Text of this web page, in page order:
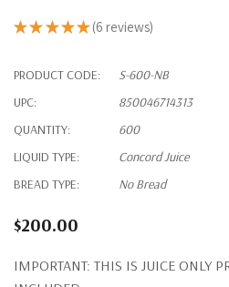
★ ★ ★ ★ ★ 6 reviews
6
PRODUCT CODE:
S-600-NB
UPC:
850046714313
QUANTITY:
600
LIQUID TYPE:
Concord Juice
BREAD TYPE:
No Bread
$200.00
IMPORTANT: THIS IS JUICE ONLY